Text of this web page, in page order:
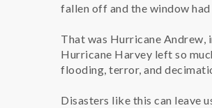
fallen off and the window
That was Hurricane Andrew,
Hurricane Harvey left so
flooding, terror, and
Disasters like this can leave